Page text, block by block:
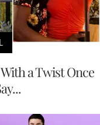
With a Twist Once